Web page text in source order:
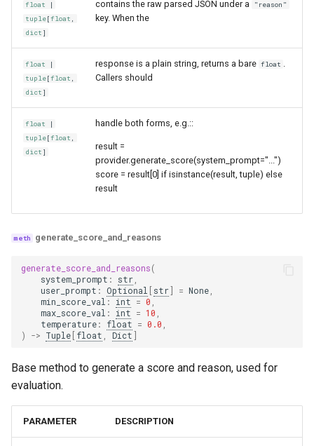
float |
tuple[float ,
dict ]
contains the raw parsed JSON under a "reason"
key. When the
float |
tuple[float ,
dict ]
response is a plain string, returns a bare float .
Callers should
float |
tuple[float ,
dict ]
handle both forms, e.g.::
result =
provider.generate_score(system_prompt="...")
score = result[0] if isinstance(result, tuple) else
result
generate_score_and_reasons
generate_score_and_reasons(
system_prompt : str,
user_prompt : Optional [str] = None,
min_score_val : int = 0 ,
max_score_val : int = 10 ,
temperature: float = 0.0 ,
)
-> Tuple [float , Dict]
Base method to generate a score and reason, used for
evaluation.
PARAMETER DESCRIPTION